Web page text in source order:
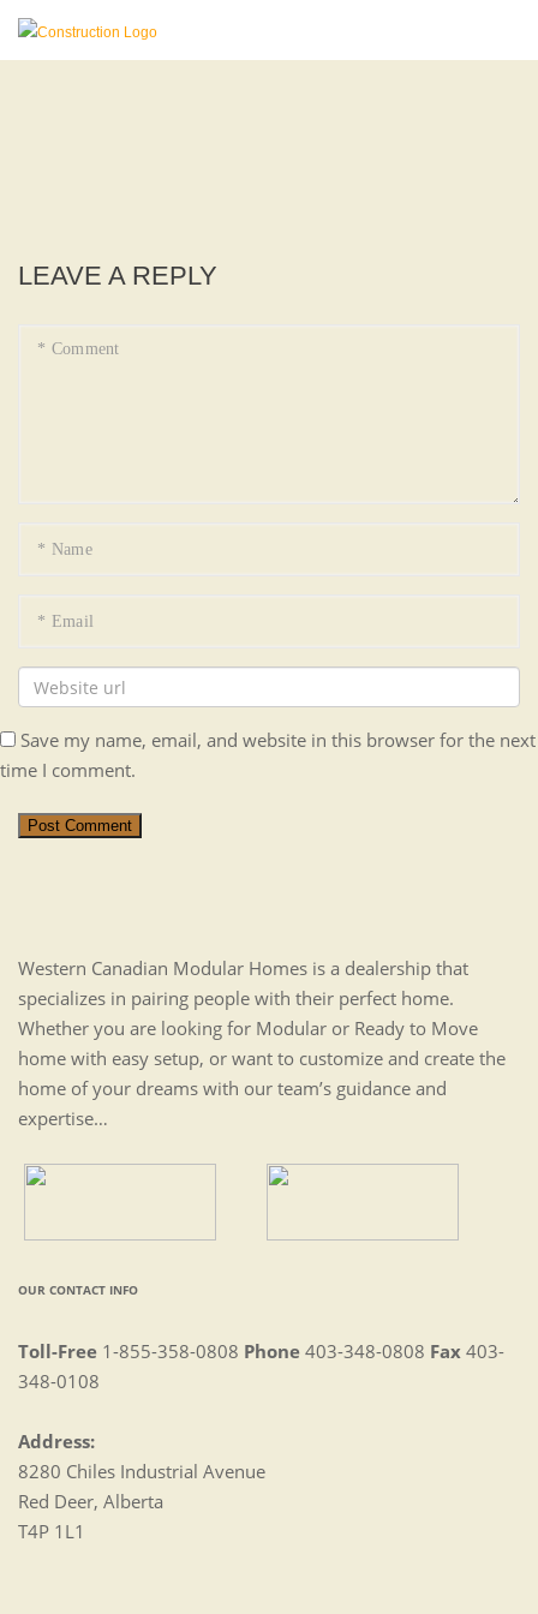
LEAVE A REPLY
Save my name, email, and website in this browser for the next
time I comment.
Post Comment
Western Canadian Modular Homes is a dealership that
specializes in pairing people with their perfect home.
Whether you are looking for Modular or Ready to Move
home with easy setup, or want to customize and create the
home of your dreams with our team’s guidance and
expertise…
OUR CONTACT INFO
Toll-Free 1-855-358-0808 Phone 403-348-0808 Fax 403-
348-0108
Address:
8280 Chiles Industrial Avenue
Red Deer, Alberta
T4P 1L1